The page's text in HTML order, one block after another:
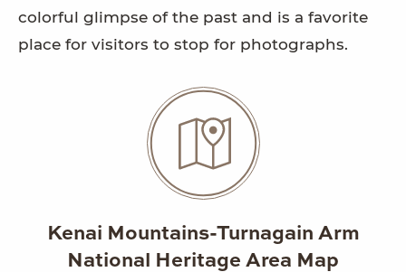
colorful glimpse of the past and is a favorite
place for visitors to stop for photographs.
Kenai Mountains-Turnagain Arm
National Heritage Area Map